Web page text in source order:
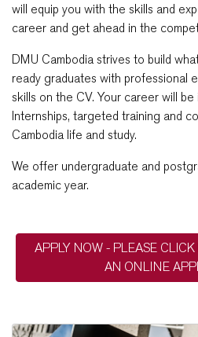
will equip you with the skills and
career and get ahead in the
DMU Cambodia strives to build
ready graduates with professional
skills on the CV. Your career will
Internships, targeted training and
Cambodia life and study.
We offer undergraduate and
academic year.
APPLY NOW - PLEASE
AN ONLINE